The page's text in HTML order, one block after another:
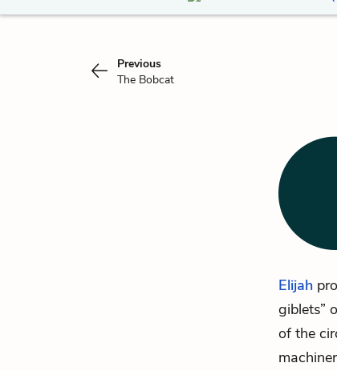
Previous
The Bobcat
Elijah
giblets”
of the